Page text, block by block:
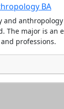
BA
and
The major is an
professions.